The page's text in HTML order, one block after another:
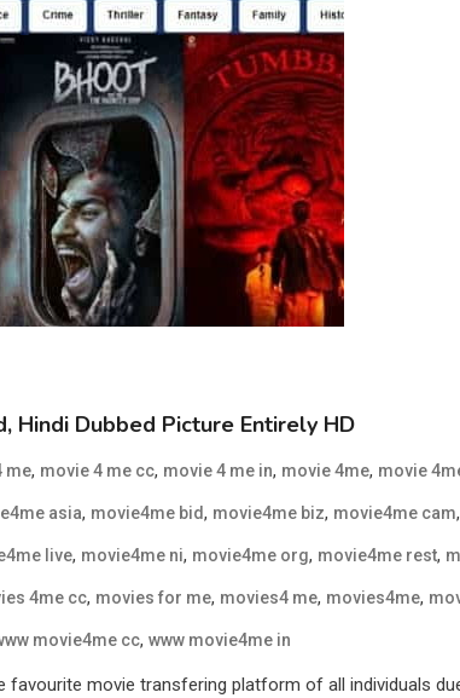
Dubbed Picture Entirely HD
me, movie 4 me cc, movie 4 me in, movie 4me, movie
asia, movie4me bid, movie4me biz, movie4me cam,
live, movie4me ni, movie4me org, movie4me rest,
4me cc, movies for me, movies4 me, movies4me,
movie4me cc, www movie4me in
movie transfering platform of all individuals